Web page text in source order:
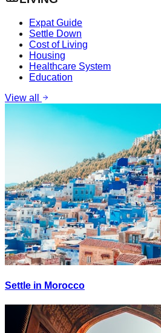
Expat Guide
Settle Down
Cost of Living
Housing
Healthcare System
Education
View all
Settle in Morocco